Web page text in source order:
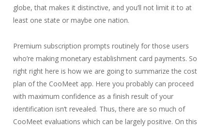
globe, that makes it distinctive, and you’ll not limit it to at
least one state or maybe one nation.
Premium subscription prompts routinely for those users
who’re making monetary establishment card payments. So
right right here is how we are going to summarize the cost
plan of the CooMeet app. Here you probably can proceed
with maximum confidence as a finish result of your
identification isn’t revealed. Thus, there are so much of
CooMeet evaluations which can be largely positive. On this